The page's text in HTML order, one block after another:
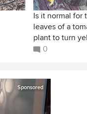
Is it normal for
leaves of a
plant to turn
0
Sponsored